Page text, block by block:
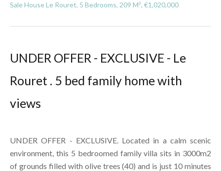
Sale House Le Rouret, 5 Bedrooms, 209 M², €1,020,000
UNDER OFFER - EXCLUSIVE - Le
Rouret . 5 bed family home with
views
UNDER OFFER - EXCLUSIVE. Located in a calm scenic
environment, this 5 bedroomed family villa sits in 3000m2
of grounds filled with olive trees (40) and is just 10 minutes